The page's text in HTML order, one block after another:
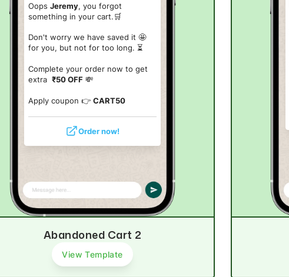
Oops Jeremy, you forgot
something in your cart.🛒
Don't worry we have saved it 🤩
for you, but not for too long. ⏳
Complete your order now to get
extra ₹50 OFF 💸
Apply coupon 👉 CART50
Order now!
Abandoned Cart 2
View Template